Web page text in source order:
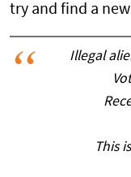
try and find a
Illegal
This